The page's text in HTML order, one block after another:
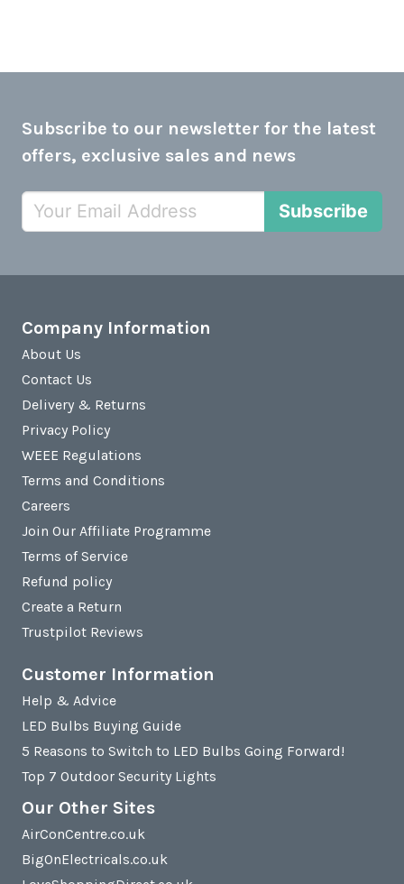
Subscribe to our newsletter for the latest
offers, exclusive sales and news
Subscribe
Company Information
About Us
Contact Us
Delivery & Returns
Privacy Policy
WEEE Regulations
Terms and Conditions
Careers
Join Our Affiliate Programme
Terms of Service
Refund policy
Create a Return
Trustpilot Reviews
Customer Information
Help & Advice
LED Bulbs Buying Guide
5 Reasons to Switch to LED Bulbs Going Forward!
Top 7 Outdoor Security Lights
Our Other Sites
AirConCentre.co.uk
BigOnElectricals.co.uk